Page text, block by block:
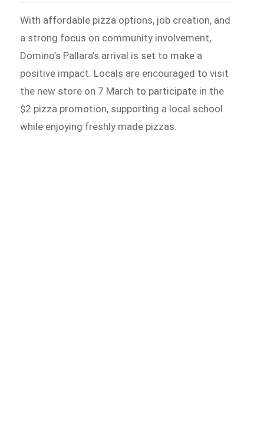
With affordable pizza options, job creation, and
a strong focus on community involvement,
Domino’s Pallara’s arrival is set to make a
positive impact. Locals are encouraged to visit
the new store on 7 March to participate in the
$2 pizza promotion, supporting a local school
while enjoying freshly made pizzas.